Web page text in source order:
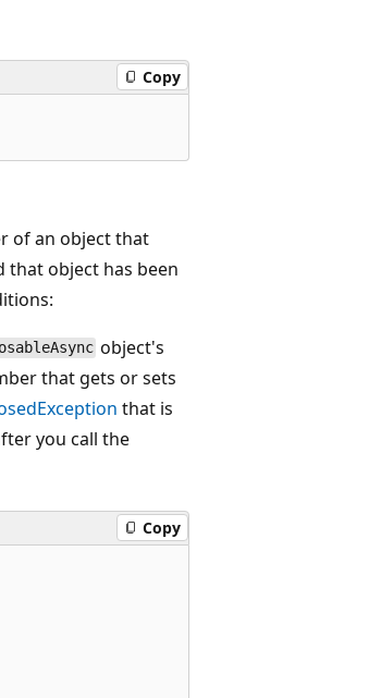
Copy
of an object that
that object has been
object's
that gets or sets
that is
you call the
Copy